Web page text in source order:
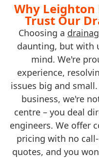
Why Leighton
Trust Our
Choosing a
daunting, but with
mind. We're
experience,
issues big and
business, we're
centre – you deal
engineers. We offer
pricing with no
quotes, and you